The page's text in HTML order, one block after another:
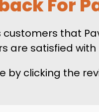
For
that
are satisfied
by clicking the